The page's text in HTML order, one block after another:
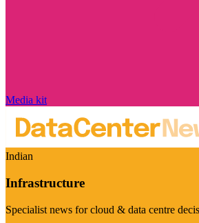
Media kit
Indian
Infrastructure
Specialist news for cloud & data centre